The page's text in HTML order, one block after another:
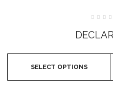
out
of
SELECT OPTIONS